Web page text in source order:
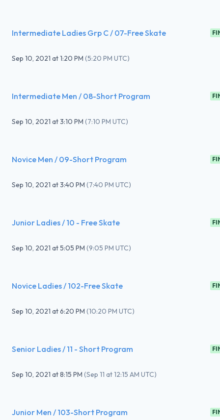
Intermediate Ladies Grp C / 07-Free Skate
Sep 10, 2021 at1:20 PM (5:20 PM UTC)
Intermediate Men / 08-Short Program
Sep 10, 2021 at3:10 PM (7:10 PM UTC)
Novice Men / 09-Short Program
Sep 10, 2021 at3:40 PM (7:40 PM UTC)
Junior Ladies / 10 - Free Skate
Sep 10, 2021 at5:05 PM (9:05 PM UTC)
Novice Ladies / 102-Free Skate
Sep 10, 2021 at6:20 PM (10:20 PM UTC)
Senior Ladies / 11 - Short Program
Sep 10, 2021 at8:15 PM (Sep 11 at 12:15 AM UTC)
Junior Men / 103-Short Program